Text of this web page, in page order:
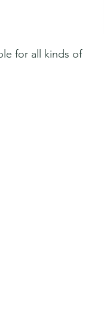
for all kinds of